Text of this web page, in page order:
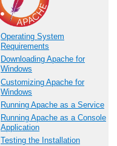
Operating System
Requirements
Downloading Apache for
Windows
Customizing Apache for
Windows
Running Apache as a Service
Running Apache as a Console
Application
Testing the Installation